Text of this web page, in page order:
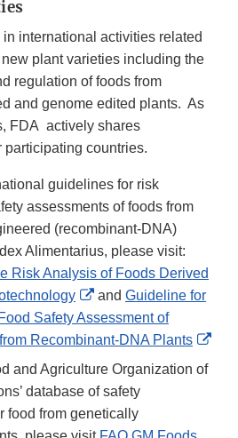
international activities related
plant varieties including the
regulation of foods from
and genome edited plants. As
FDA actively shares
participating countries.
guidelines for risk
assessments of foods from
(recombinant-DNA)
Alimentarius, please visit:
Risk Analysis of Foods Derived
External
Link
Disclaimer
and Guideline for
Safety Assessment of
Recombinant-DNA Plants
and Agriculture Organization of
database of safety
food from genetically